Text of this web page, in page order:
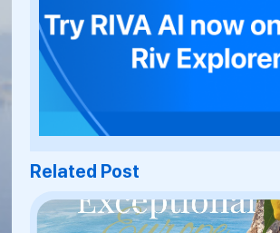
Related Post